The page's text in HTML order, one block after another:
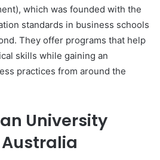
which was founded with the
standards in business schools
They offer programs that help
skills while gaining an
practices from around the
University
Australia